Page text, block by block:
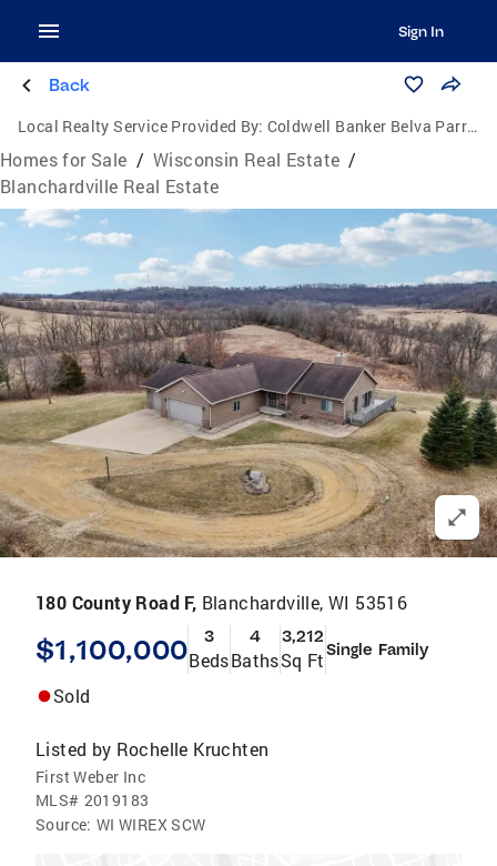
Sign In
Back
Local Realty Service Provided By: Coldwell Banker Belva Parr Realty
Homes for Sale / Wisconsin Real Estate /
Blanchardville Real Estate
180 County Road F, Blanchardville, WI 53516
$1,100,000 3
Beds
4
Baths
3,212
Sq FtSingle Family
Sold
Listed by Rochelle Kruchten
First Weber Inc
MLS# 2019183
Source: WI WIREX SCW